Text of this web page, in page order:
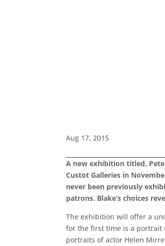
Aug 17, 2015
A new exhibition titled,
Custot Galleries in
never been previously
patrons. Blake’s choices
The exhibition will offer a
for the first time is a portrait
portraits of actor Helen